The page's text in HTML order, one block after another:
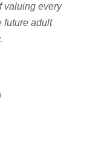
valuing every
future adult